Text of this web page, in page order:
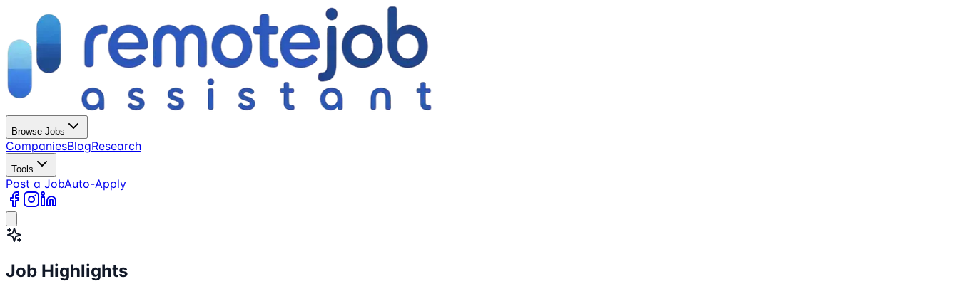
Browse Jobs
CompaniesBlogResearch
Tools
Post a JobAuto-Apply
Job Highlights